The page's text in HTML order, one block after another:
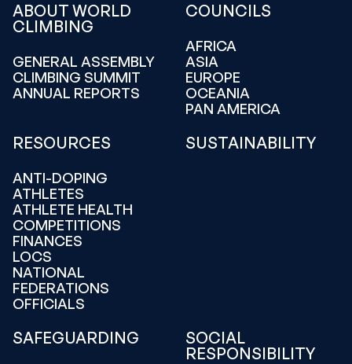
ABOUT WORLD
CLIMBING
GENERAL ASSEMBLY
CLIMBING SUMMIT
ANNUAL REPORTS
COUNCILS
AFRICA
ASIA
EUROPE
OCEANIA
PAN AMERICA
RESOURCES
ANTI-DOPING
ATHLETES
ATHLETE HEALTH
COMPETITIONS
FINANCES
LOCS
NATIONAL
FEDERATIONS
OFFICIALS
SUSTAINABILITY
SAFEGUARDING
SOCIAL
RESPONSIBILITY